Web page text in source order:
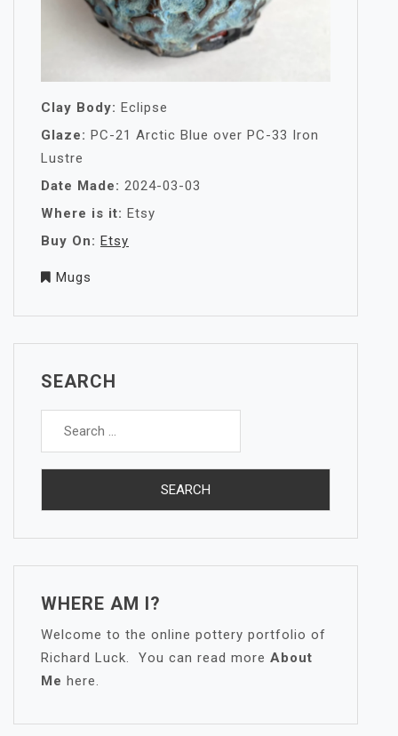
Clay Body: Eclipse
Glaze: PC-21 Arctic Blue over PC-33 Iron
Lustre
Date Made: 2024-03-03
Where is it: Etsy
Buy On: Etsy
Mugs
SEARCH
Search
WHERE AM I?
Welcome to the online pottery portfolio of
Richard Luck. You can read more About
Me here.